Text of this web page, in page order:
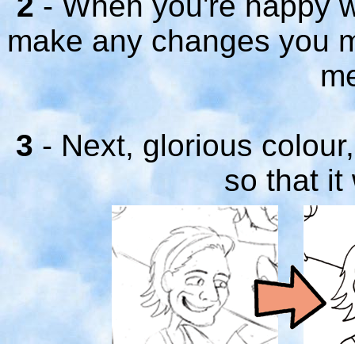
make any changes you
3- Next, glorious
so that it